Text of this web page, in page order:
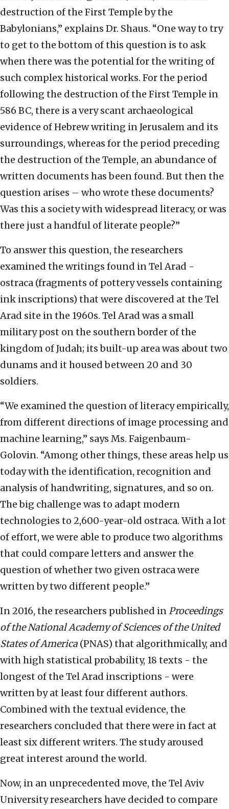
destruction of the First Temple by the
Babylonians,” explains Dr. Shaus. “One way to try
to get to the bottom of this question is to ask
when there was the potential for the writing of
such complex historical works. For the period
following the destruction of the First Temple in
586 BC, there is a very scant archaeological
evidence of Hebrew writing in Jerusalem and its
surroundings, whereas for the period preceding
the destruction of the Temple, an abundance of
written documents has been found. But then the
question arises – who wrote these documents?
Was this a society with widespread literacy, or was
there just a handful of literate people?”
To answer this question, the researchers
examined the writings found in Tel Arad -
ostraca (fragments of pottery vessels containing
ink inscriptions) that were discovered at the Tel
Arad site in the 1960s. Tel Arad was a small
military post on the southern border of the
kingdom of Judah; its built-up area was about two
dunams and it housed between 20 and 30
soldiers.
“We examined the question of literacy empirically,
from different directions of image processing and
machine learning,” says Ms. Faigenbaum-
Golovin. “Among other things, these areas help us
today with the identification, recognition and
analysis of handwriting, signatures, and so on.
The big challenge was to adapt modern
technologies to 2,600-year-old ostraca. With a lot
of effort, we were able to produce two algorithms
that could compare letters and answer the
question of whether two given ostraca were
written by two different people.”
In 2016, the researchers published inProceedings
of the National Academy of Sciences of the United
States of America (PNAS) that algorithmically, and
with high statistical probability, 18 texts - the
longest of the Tel Arad inscriptions - were
written by at least four different authors.
Combined with the textual evidence, the
researchers concluded that there were in fact at
least six different writers. The study aroused
great interest around the world.
Now, in an unprecedented move, the Tel Aviv
University researchers have decided to compare